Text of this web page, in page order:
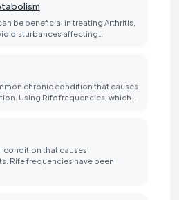
be beneficial in treating Arthritis,
disturbances affecting…
chronic condition that causes
Using Rife frequencies, which…
condition that causes
Rife frequencies have been